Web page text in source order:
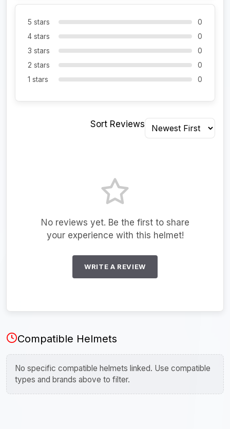
5 stars
0
4 stars
0
3 stars
0
2 stars
0
1 stars
0
Sort Reviews
No reviews yet. Be the first to share
your experience with this helmet!
WRITE A REVIEW
Compatible Helmets
No specific compatible helmets linked. Use compatible
types and brands above to filter.